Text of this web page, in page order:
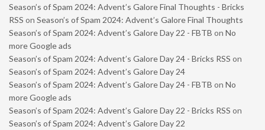
Season’s of Spam 2024: Advent’s Galore Final Thoughts - Bricks
RSS on Season’s of Spam 2024: Advent’s Galore Final Thoughts
Season’s of Spam 2024: Advent’s Galore Day 22 - FBTB on No
more Google ads
Season’s of Spam 2024: Advent’s Galore Day 24 - Bricks RSS on
Season’s of Spam 2024: Advent’s Galore Day 24
Season’s of Spam 2024: Advent’s Galore Day 24 - FBTB on No
more Google ads
Season’s of Spam 2024: Advent’s Galore Day 22 - Bricks RSS on
Season’s of Spam 2024: Advent’s Galore Day 22